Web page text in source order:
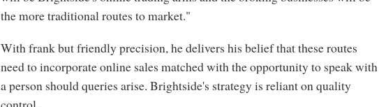
the more traditional routes to market."
With frank but friendly precision, he delivers his belief that these routes
need to incorporate online sales matched with the opportunity to speak with
a person should queries arise. Brightside's strategy is reliant on quality